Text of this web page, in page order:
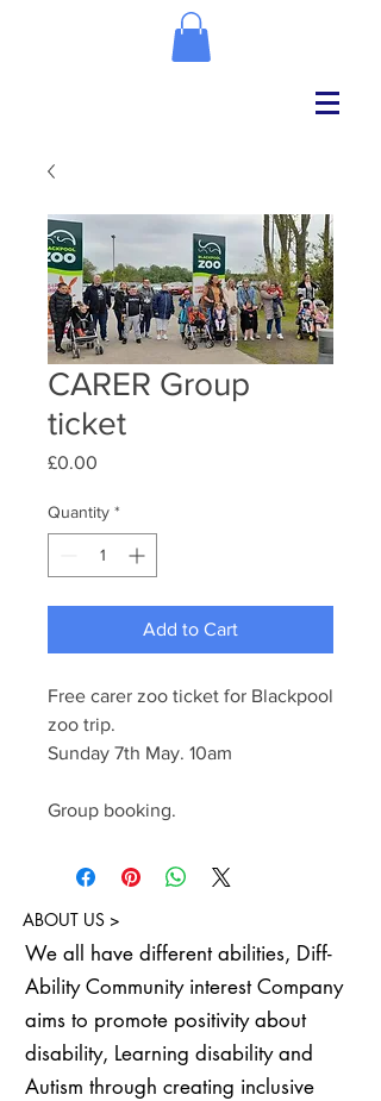
CARER Group
ticket
£0.00
Quantity *
Add to Cart
Free carer zoo ticket for Blackpool
zoo trip.
Sunday 7th May. 10am
Group booking.
ABOUT US >
We all have different abilities, Diff-
Ability Community interest Company
aims to promote positivity about
disability, Learning disability and
Autism through creating inclusive